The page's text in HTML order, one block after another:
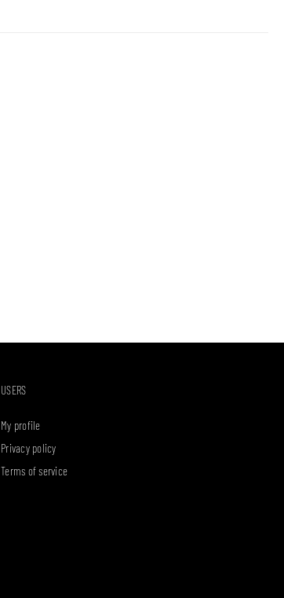
USERS
My profile
Privacy policy
Terms of service